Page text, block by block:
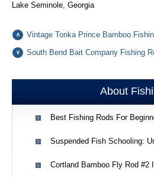
Lake Seminole, Georgia
Vintage Tonka Prince Bamboo
South Bend Bait Company Fishing
About